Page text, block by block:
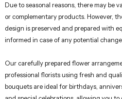
Due to seasonal reasons, there may be
or complementary products. However,
design is preserved and prepared with
informed in case of any potential
Our carefully prepared flower
professional florists using fresh and
bouquets are ideal for birthdays,